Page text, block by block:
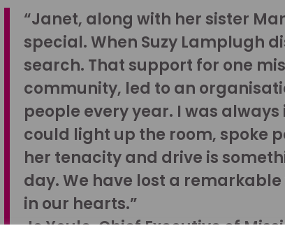
“Janet, along with her sister
special. When Suzy Lamplugh
search. That support for one
community, led to an
people every year. I was
could light up the room, spoke
her tenacity and drive is
day. We have lost a
in our hearts.”
Jo Youle, Chief Executive of